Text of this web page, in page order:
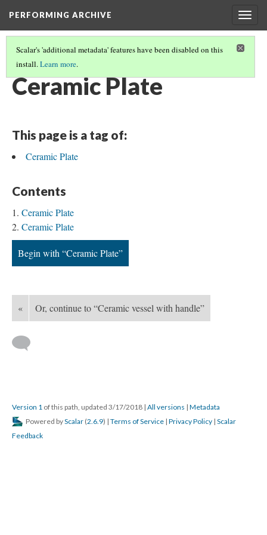
PERFORMING ARCHIVE
Scalar's 'additional metadata' features have been disabled on this
install.Learn more.
CERAMIC(34/35)
Ceramic Plate
This page is a tag of:
Ceramic Plate
Contents
Ceramic Plate
Ceramic Plate
Begin with “Ceramic Plate”
« Or, continue to “Ceramic vessel with handle”
Version 1 of this path, updated 3/17/2018 | All versions | Metadata
Powered byScalar (2.6.9) | Terms of Service | Privacy Policy | Scalar
Feedback